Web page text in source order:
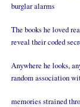
burglar alarms
The books he loved
reveal their coded
Anywhere he looks,
random association
memories strained